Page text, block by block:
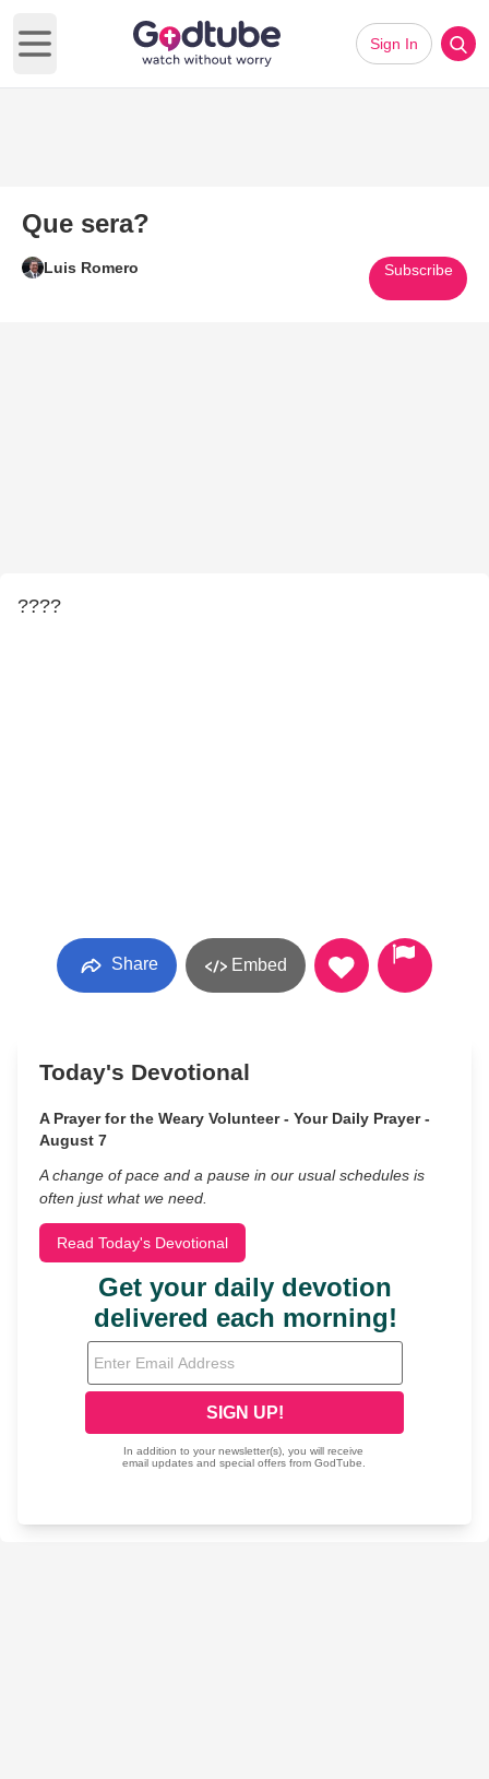
Open main menu
Sign In
Que sera?
Luis Romero Subscribe
????
Share Embed
Today's Devotional
A Prayer for the Weary Volunteer - Your Daily Prayer -
August 7
A change of pace and a pause in our usual schedules is
often just what we need.
Read Today's Devotional